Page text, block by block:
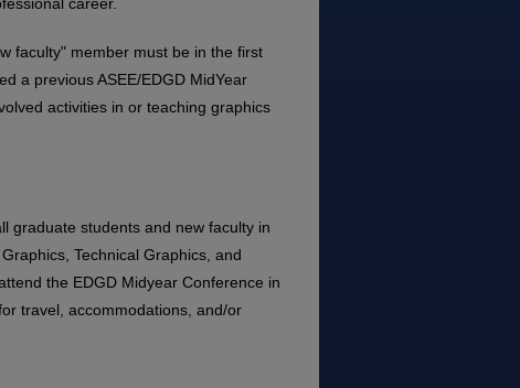
faculty" member must be in the first
a previous ASEE/EDGD MidYear
activities in or teaching graphics
graduate students and new faculty in
Technical Graphics, and
the EDGD Midyear Conference in
travel, accommodations, and/or